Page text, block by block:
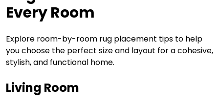
Every Room
Explore room-by-room rug placement tips to help
you choose the perfect size and layout for a cohesive,
stylish, and functional home.
Living Room